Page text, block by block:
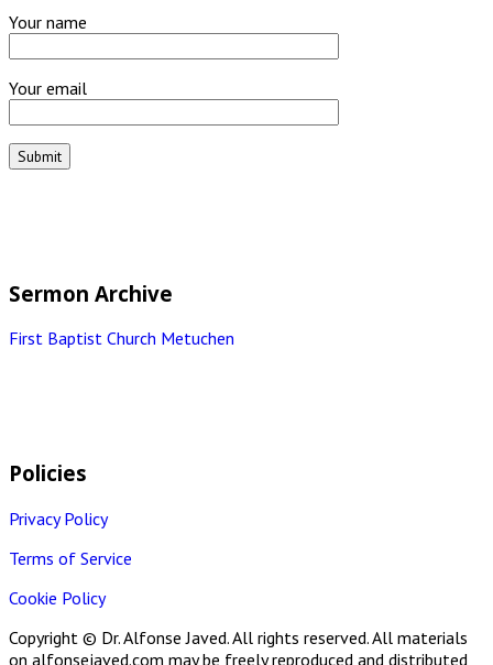
Your name
Your email
Sermon Archive
First Baptist Church Metuchen
Policies
Privacy Policy
Terms of Service
Cookie Policy
Copyright © Dr. Alfonse Javed. All rights reserved. All materials
on alfonsejaved.com may be freely reproduced and distributed